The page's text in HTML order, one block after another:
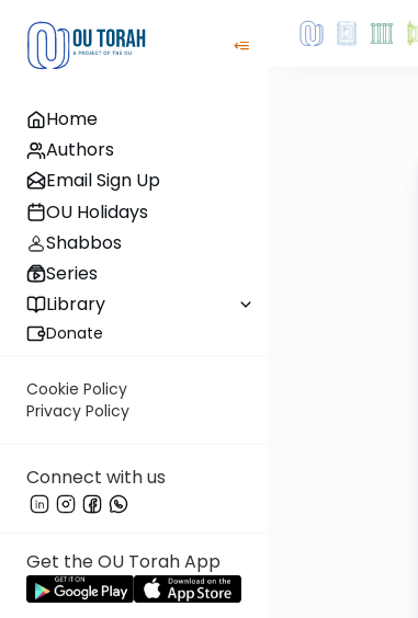
Home
Authors
Email Sign Up
OU Holidays
Shabbos
Series
Library
Donate
Cookie Policy
Privacy Policy
Connect with us
Get the OU Torah App